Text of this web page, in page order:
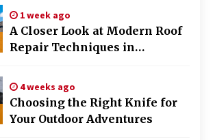
3 months ago
Is Horse Insurance Worth It? A Detailed Guide
for Horse Owners
The Vital Role of Financial Expert Witnesses in
Complex Litigation
2026
1 week ago
A Closer Look at Modern Roof
Repair Techniques in
4 weeks ago
Choosing the Right Knife for
Your Outdoor Adventures